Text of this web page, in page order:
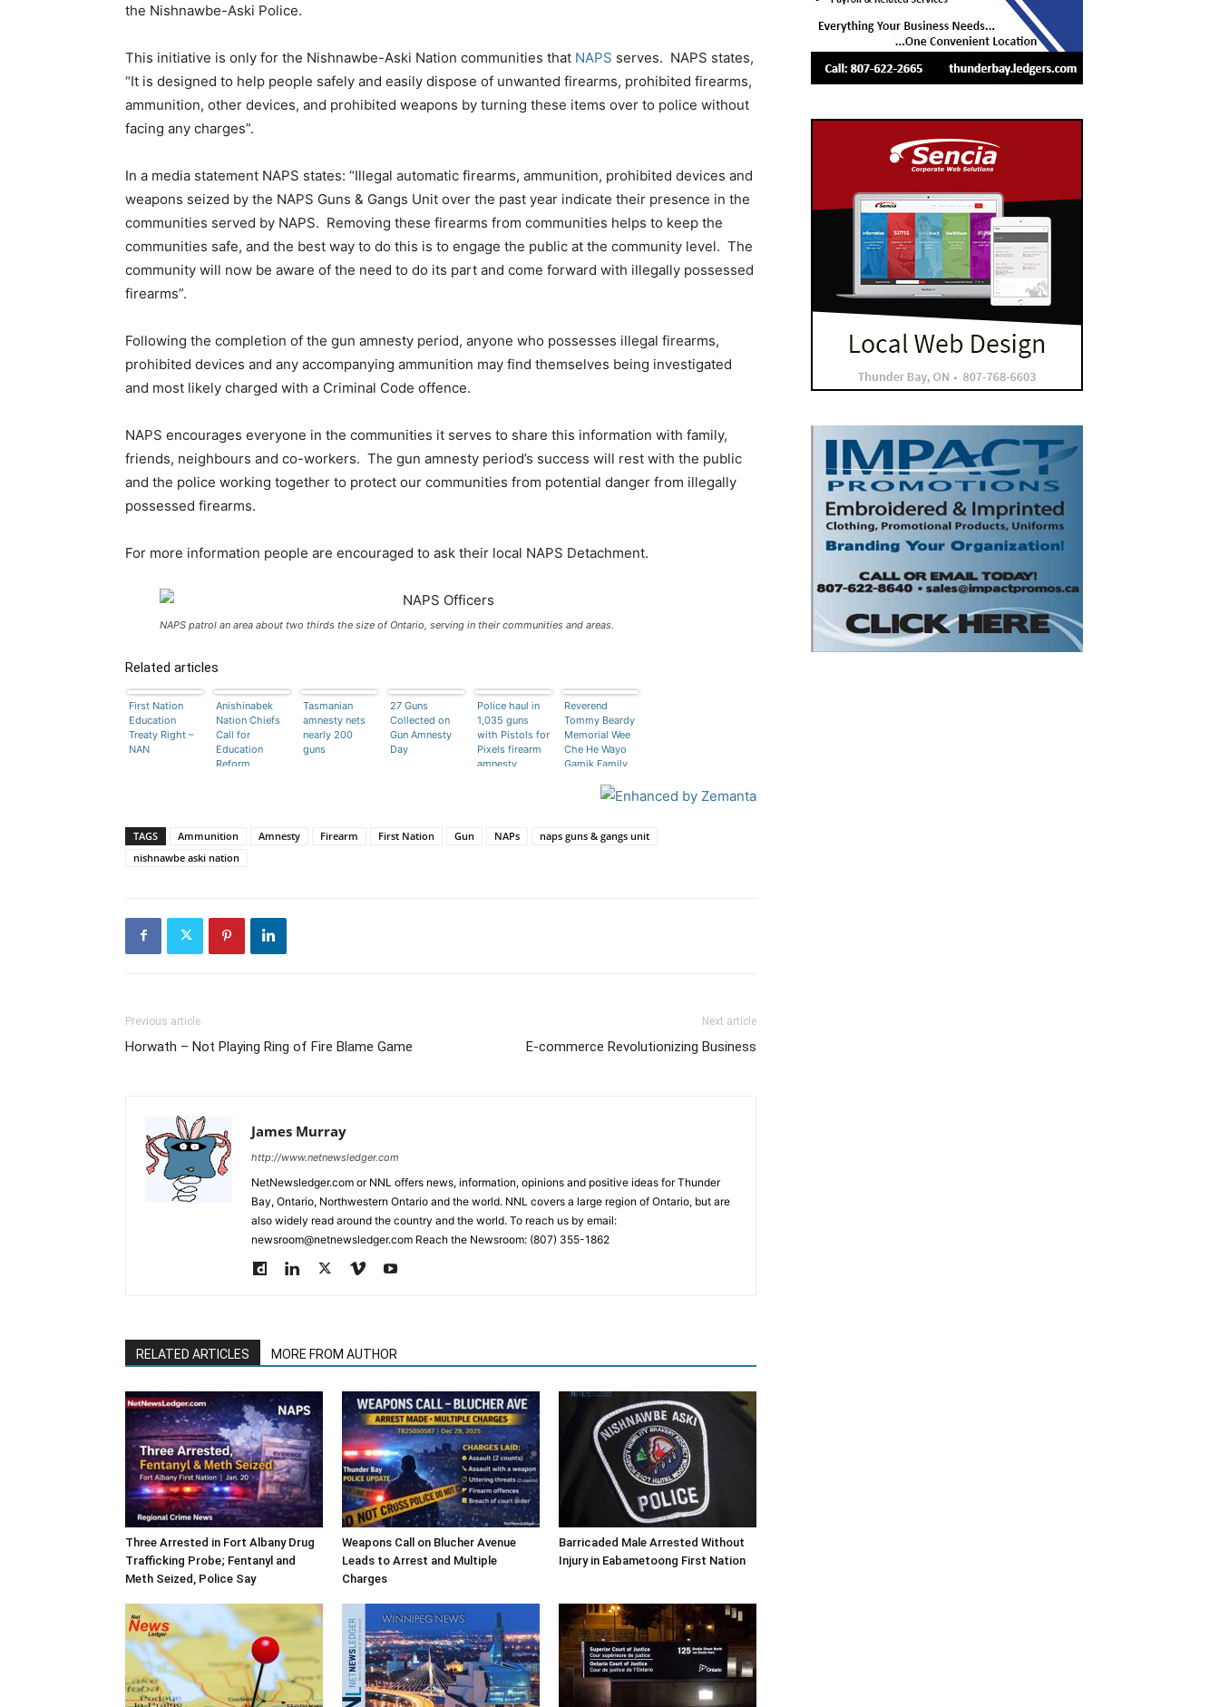
the Nishnawbe-Aski Police.
This initiative is only for the Nishnawbe-Aski Nation communities that NAPS serves. NAPS states,
“It is designed to help people safely and easily dispose of unwanted firearms, prohibited firearms,
ammunition, other devices, and prohibited weapons by turning these items over to police without
facing any charges”.
In a media statement NAPS states: “Illegal automatic firearms, ammunition, prohibited devices and
weapons seized by the NAPS Guns & Gangs Unit over the past year indicate their presence in the
communities served by NAPS. Removing these firearms from communities helps to keep the
communities safe, and the best way to do this is to engage the public at the community level. The
community will now be aware of the need to do its part and come forward with illegally possessed
firearms”.
Following the completion of the gun amnesty period, anyone who possesses illegal firearms,
prohibited devices and any accompanying ammunition may find themselves being investigated
and most likely charged with a Criminal Code offence.
NAPS encourages everyone in the communities it serves to share this information with family,
friends, neighbours and co-workers. The gun amnesty period’s success will rest with the public
and the police working together to protect our communities from potential danger from illegally
possessed firearms.
For more information people are encouraged to ask their local NAPS Detachment.
NAPS patrol an area about two thirds the size of Ontario, serving in their communities and areas.
Related articles
First Nation
Education
Treaty Right –
NAN
Anishinabek
Nation Chiefs
Call for
Education
Reform
Tasmanian
amnesty nets
nearly 200
guns
27 Guns
Collected on
Gun Amnesty
Day
Police haul in
1,035 guns
with Pistols for
Pixels firearm
amnesty
Reverend
Tommy Beardy
Memorial Wee
Che He Wayo
Gamik Family
TAGS Ammunition Amnesty Firearm First Nation Gun NAPs
naps guns & gangs unit
nishnawbe aski nation
Previous article
Horwath – Not Playing Ring of Fire Blame Game
Next article
E-commerce Revolutionizing Business
James Murray
http://www.netnewsledger.com
NetNewsledger.com or NNL offers news, information, opinions and positive ideas for Thunder
Bay, Ontario, Northwestern Ontario and the world. NNL covers a large region of Ontario, but are
also widely read around the country and the world. To reach us by email:
newsroom@netnewsledger.com Reach the Newsroom: (807) 355-1862
RELATED ARTICLES MORE FROM AUTHOR
Three Arrested in Fort Albany Drug
Trafficking Probe; Fentanyl and
Meth Seized, Police Say
Weapons Call on Blucher Avenue
Leads to Arrest and Multiple
Charges
Barricaded Male Arrested Without
Injury in Eabametoong First Nation